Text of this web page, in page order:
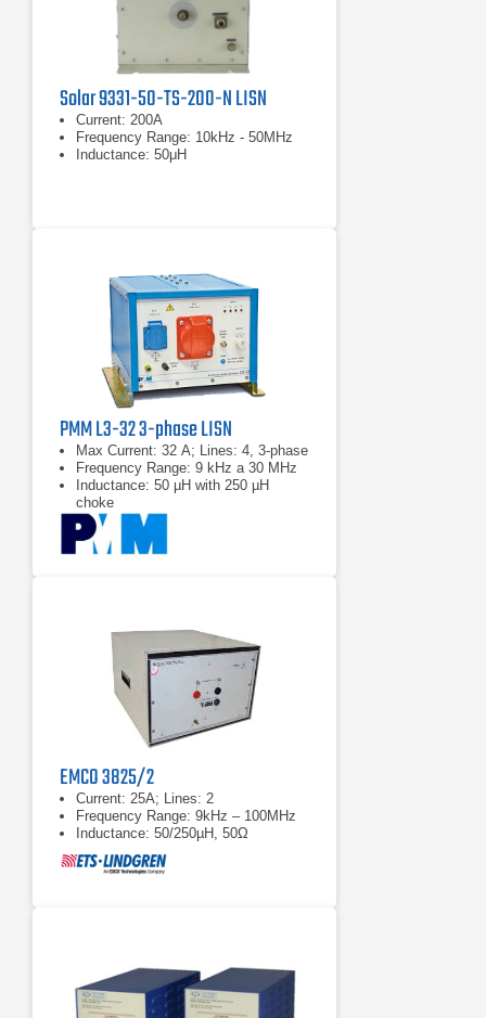
Solar 9331-50-TS-200-N LISN
Current: 200A
Frequency Range: 10kHz - 50MHz
Inductance: 50μH
PMM L3-32 3-phase LISN
Max Current: 32 A; Lines: 4, 3-phase
Frequency Range: 9 kHz a 30 MHz
Inductance: 50 µH with 250 µH
choke
EMCO 3825/2
Current: 25A; Lines: 2
Frequency Range: 9kHz – 100MHz
Inductance: 50/250µH, 50Ω